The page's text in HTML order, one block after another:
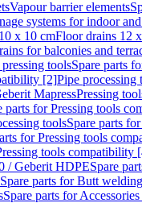
Vapour barrier elements
systems for indoor
x 10 cmFloor drains 12
for balconies and
toolsSpare parts
[2]Pipe processing
MapressPressing
parts for Pressing tools
toolsSpare parts
for Pressing tools
tools compatibility
/ Geberit HDPESpare
Spare parts for Butt
Spare parts for